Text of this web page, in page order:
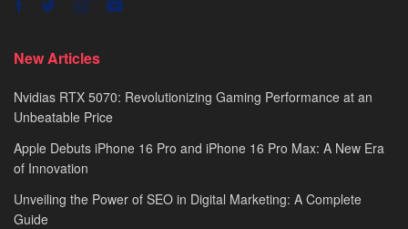
New Articles
Nvidias RTX 5070: Revolutionizing Gaming Performance at an
Unbeatable Price
Apple Debuts iPhone 16 Pro and iPhone 16 Pro Max: A New Era
of Innovation
Unveiling the Power of SEO in Digital Marketing: A Complete
Guide